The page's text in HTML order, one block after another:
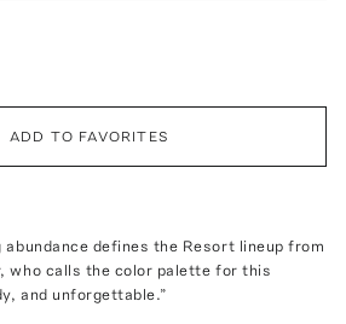
ADD TO FAVORITES
defines the Resort lineup from
who calls the color palette for this
and unforgettable.”